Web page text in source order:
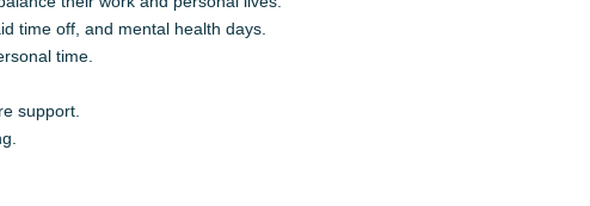
time off, and mental health days.
time.
support.